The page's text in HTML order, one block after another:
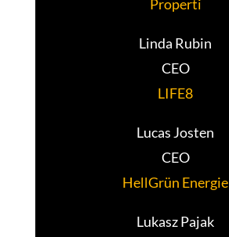
Properti
Linda Rubin
CEO
LIFE8
Lucas Josten
CEO
HellGrün Energie
Lukasz Pajak